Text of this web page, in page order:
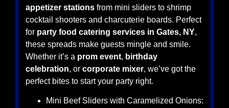
appetizer stations from mini sliders to shrimp
cocktail shooters and charcuterie boards. Perfect
for party food catering services in Gates, NY,
these spreads make guests mingle and smile.
Whether it’s a prom event, birthday
celebration, or corporate mixer, we’ve got the
perfect bites to start your party right.
Mini Beef Sliders with Caramelized Onions: